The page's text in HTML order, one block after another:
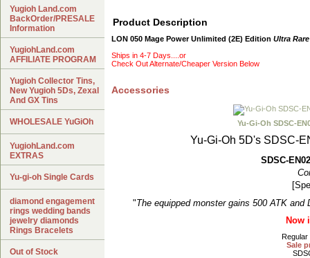
Product Description
LON 050 Mage Power Unlimited (2E) Edition Ultra Rare
Ships in 4-7 Days....or
Check Out Alternate/Cheaper Version Below
Accessories
Yu-Gi-Oh SDSC-
Yu-Gi-Oh 5D's SDSC-
SDSC-
"The equipped monster gains 500 ATK
Now
Regular
Sale
Yugioh Land.com
BackOrder/PRESALE
Information
YugiohLand.com
AFFILIATE PROGRAM
Yugioh Collector Tins,
New Yugioh 5Ds, Zexal
And GX Tins
WHOLESALE YuGiOh
YugiohLand.com
EXTRAS
Yu-gi-oh Single Cards
diamond engagement
rings wedding bands
jewelry diamonds
Rings Bracelets
Out of Stock